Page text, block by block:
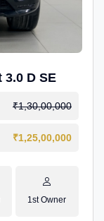
3.0 D SE
₹1,30,00,000
₹1,25,00,000
1st Owner